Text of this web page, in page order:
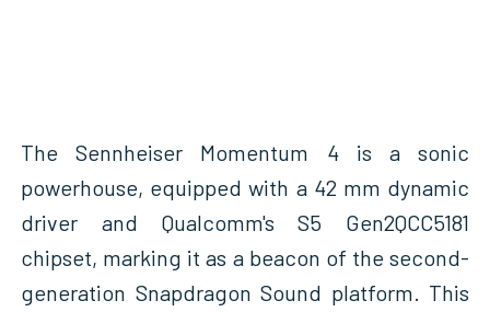
The Sennheiser Momentum 4 is a sonic
powerhouse, equipped with a 42 mm dynamic
driver and Qualcomm's S5 Gen2QCC5181
chipset, marking it as a beacon of the second-
generation Snapdragon Sound platform. This